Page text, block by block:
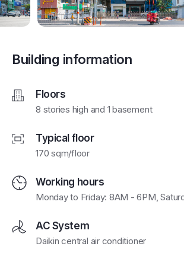
Building information
Floors
8 stories high and 1 basement
Typical floor
170 sqm/floor
Working hours
Monday to Friday: 8AM - 6PM,
AC System
Daikin central air conditioner